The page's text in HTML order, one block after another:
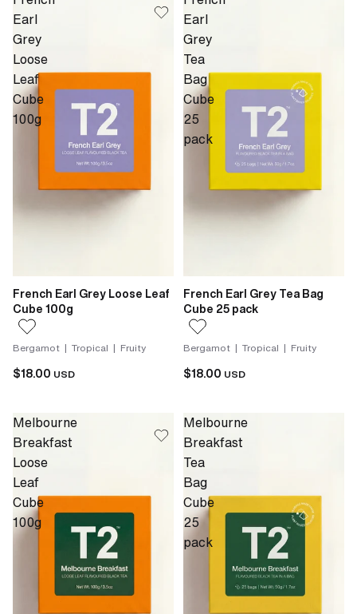
Earl
Grey
Loose
Leaf
Cube
100g
French Earl Grey Loose Leaf
Cube 100g
Bergamot | Tropical | Fruity
$18.00 USD
Earl
Grey
Tea
Bag
Cube
25
pack
French Earl Grey Tea Bag
Cube 25 pack
Bergamot | Tropical | Fruity
$18.00 USD
Melbourne
Breakfast
Loose
Leaf
Cube
100g
Melbourne
Breakfast
Tea
Bag
Cube
25
pack